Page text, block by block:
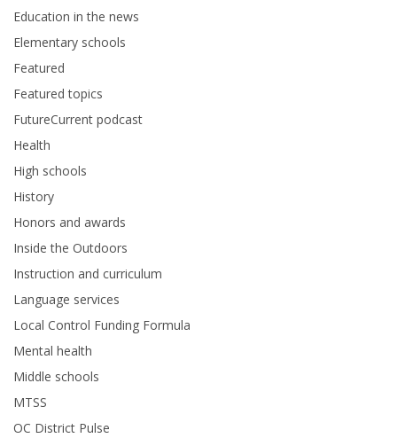
Education in the news
Elementary schools
Featured
Featured topics
FutureCurrent podcast
Health
High schools
History
Honors and awards
Inside the Outdoors
Instruction and curriculum
Language services
Local Control Funding Formula
Mental health
Middle schools
MTSS
OC District Pulse